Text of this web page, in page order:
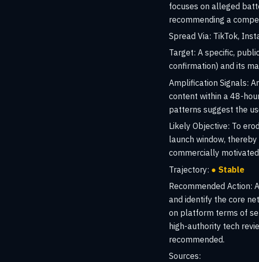
focuses on alleged
recommending a
Spread Via: TikTok,
Target: A specific,
confirmation) and its
Amplification Signals:
content within a 48-
patterns suggest the
Likely Objective: To
launch window,
commercially
Trajectory: ● Stable
Recommended Action:
and identify the core
on platform terms of
high-authority tech
recommended.
Sources: